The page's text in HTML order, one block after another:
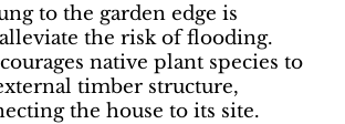
to the garden edge is
the risk of flooding.
native plant species to
timber structure,
the house to its site.